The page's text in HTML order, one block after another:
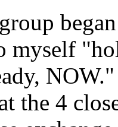
myself
the 4